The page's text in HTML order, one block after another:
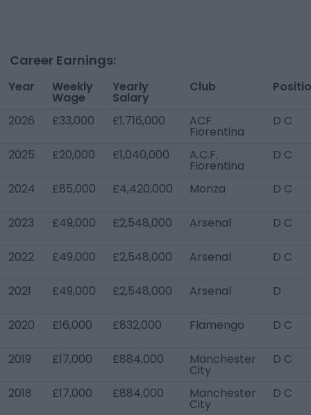
Career Earnings:
Year Weekly
Wage
Yearly
Salary
Club
2026 £33,000 £1,716,000 ACF
Fiorentina
D C
2025 £20,000 £1,040,000 A.C.F.
Fiorentina
D C
2024 £85,000 £4,420,000 Monza D C
2023 £49,000 £2,548,000 Arsenal D C
2022 £49,000 £2,548,000 Arsenal D C
2021 £49,000 £2,548,000 Arsenal D
2020 £16,000 £832,000 Flamengo D C
2019 £17,000 £884,000 Manchester
City
D C
2018 £17,000 £884,000 Manchester
City
D C